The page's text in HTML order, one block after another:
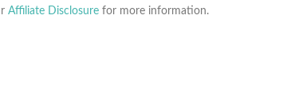
Affiliate Disclosure for more information.